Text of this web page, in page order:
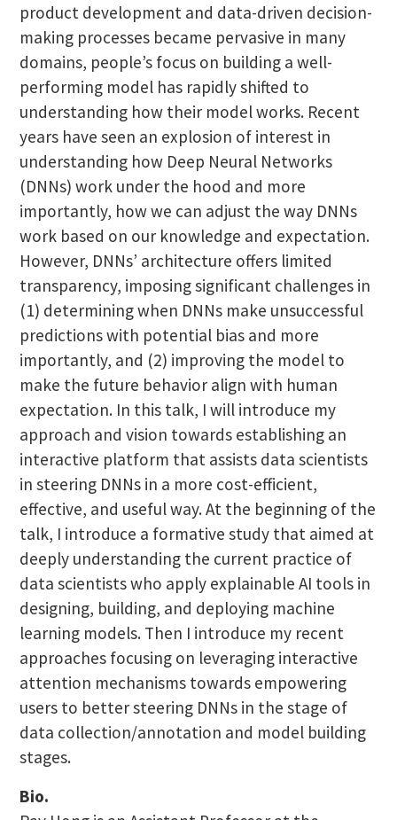
product development and data-driven decision-
making processes became pervasive in many
domains, people’s focus on building a well-
performing model has rapidly shifted to
understanding how their model works. Recent
years have seen an explosion of interest in
understanding how Deep Neural Networks
(DNNs) work under the hood and more
importantly, how we can adjust the way DNNs
work based on our knowledge and expectation.
However, DNNs’ architecture offers limited
transparency, imposing significant challenges in
(1) determining when DNNs make unsuccessful
predictions with potential bias and more
importantly, and (2) improving the model to
make the future behavior align with human
expectation. In this talk, I will introduce my
approach and vision towards establishing an
interactive platform that assists data scientists
in steering DNNs in a more cost-efficient,
effective, and useful way. At the beginning of the
talk, I introduce a formative study that aimed at
deeply understanding the current practice of
data scientists who apply explainable AI tools in
designing, building, and deploying machine
learning models. Then I introduce my recent
approaches focusing on leveraging interactive
attention mechanisms towards empowering
users to better steering DNNs in the stage of
data collection/annotation and model building
stages.
Bio.